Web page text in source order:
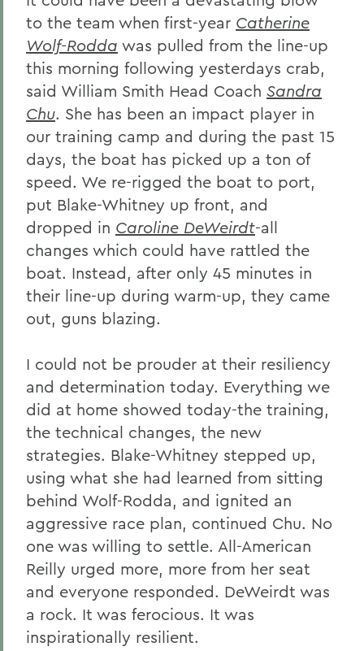
to the team when first-year Catherine
Wolf-Rodda was pulled from the line-up
this morning following yesterdays crab,
said William Smith Head Coach Sandra
Chu. She has been an impact player in
our training camp and during the past 15
days, the boat has picked up a ton of
speed. We re-rigged the boat to port,
put Blake-Whitney up front, and
dropped in Caroline DeWeirdt-all
changes which could have rattled the
boat. Instead, after only 45 minutes in
their line-up during warm-up, they came
out, guns blazing.
I could not be prouder at their resiliency
and determination today. Everything we
did at home showed today-the training,
the technical changes, the new
strategies. Blake-Whitney stepped up,
using what she had learned from sitting
behind Wolf-Rodda, and ignited an
aggressive race plan, continued Chu. No
one was willing to settle. All-American
Reilly urged more, more from her seat
and everyone responded. DeWeirdt was
a rock. It was ferocious. It was
inspirationally resilient.